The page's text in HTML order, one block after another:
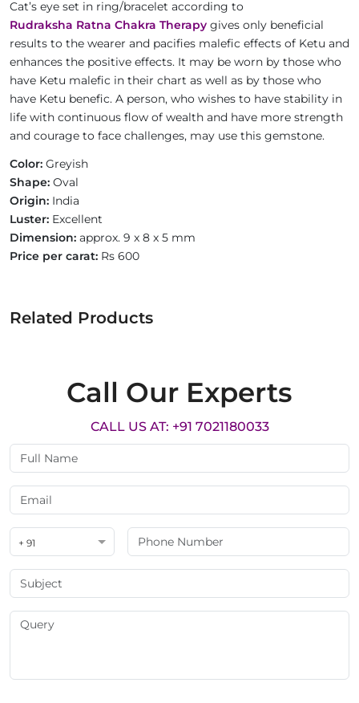
Cat’s eye set in ring/bracelet according to
Rudraksha Ratna Chakra Therapy gives only beneficial
results to the wearer and pacifies malefic effects of Ketu and
enhances the positive effects. It may be worn by those who
have Ketu malefic in their chart as well as by those who
have Ketu benefic. A person, who wishes to have stability in
life with continuous flow of wealth and have more strength
and courage to face challenges, may use this gemstone.
Color: Greyish
Shape: Oval
Origin: India
Luster: Excellent
Dimension: approx. 9 x 8 x 5 mm
Price per carat: Rs 600
Related Products
Call Our Experts
CALL US AT: +91 7021180033
+ 91